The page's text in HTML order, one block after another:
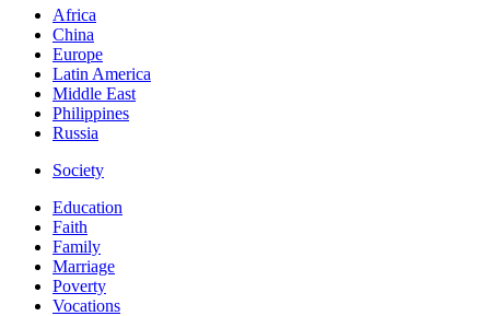
Africa
China
Europe
Latin America
Middle East
Philippines
Russia
Society
Education
Faith
Family
Marriage
Poverty
Vocations